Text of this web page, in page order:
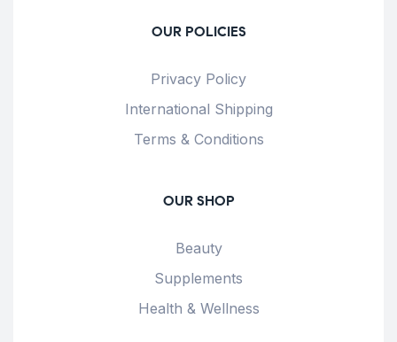
OUR POLICIES
Privacy Policy
International Shipping
Terms & Conditions
OUR SHOP
Beauty
Supplements
Health & Wellness